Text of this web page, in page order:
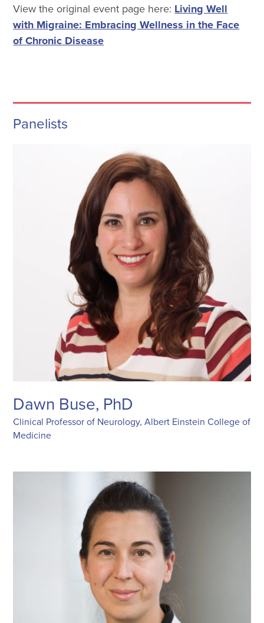
View the original event page here: Living Well
with Migraine: Embracing Wellness in the Face
of Chronic Disease
Panelists
Dawn Buse, PhD
Clinical Professor of Neurology, Albert Einstein College of
Medicine